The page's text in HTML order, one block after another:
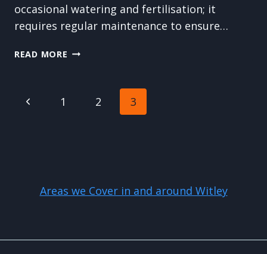
occasional watering and fertilisation; it
requires regular maintenance to ensure…
READ MORE THE
CUTTING,
YOUR
Page
Previous
1 2 3
Areas we Cover in and around Witley